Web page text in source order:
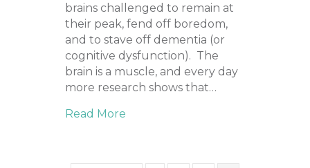
brains challenged to remain at
their peak, fend off boredom,
and to stave off dementia (or
cognitive dysfunction). The
brain is a muscle, and every day
more research shows that…
Read More